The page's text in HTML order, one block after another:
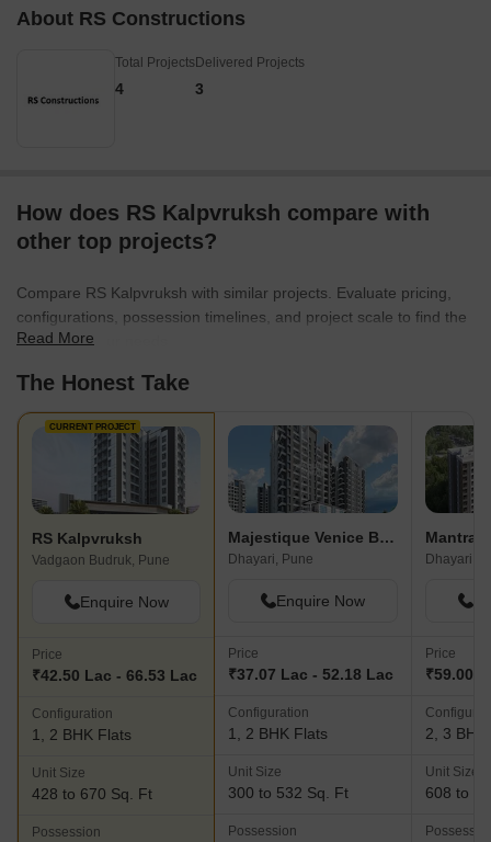
About RS Constructions
Total Projects
4
Delivered Projects
3
How does RS Kalpvruksh compare with
other top projects?
Compare RS Kalpvruksh with similar projects. Evaluate pricing,
configurations, possession timelines, and project scale to find the
best fit for your needs.
Read More
The Honest Take
CURRENT PROJECT
RS Kalpvruksh
Vadgaon Budruk, Pune
Enquire Now
Price
₹42.50 Lac - 66.53 Lac
Configuration
1, 2 BHK Flats
Unit Size
428 to 670 Sq. Ft
Possession
Majestique Venice Building D Wing A
Dhayari, Pune
Enquire Now
Price
₹37.07 Lac - 52.18 Lac
Configuration
1, 2 BHK Flats
Unit Size
300 to 532 Sq. Ft
Possession
Dhayari,
Price
₹59.00
2, 3 BHK
Unit Size
608 to